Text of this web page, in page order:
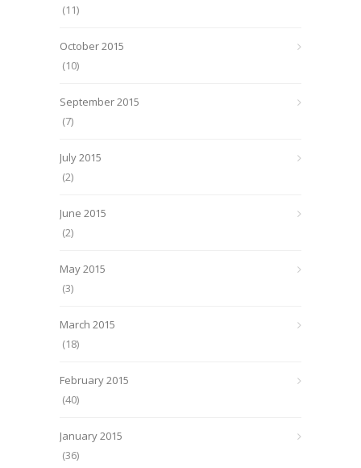
(11)
October 2015
(10)
September 2015
(7)
July 2015
(2)
June 2015
(2)
May 2015
(3)
March 2015
(18)
February 2015
(40)
January 2015
(36)